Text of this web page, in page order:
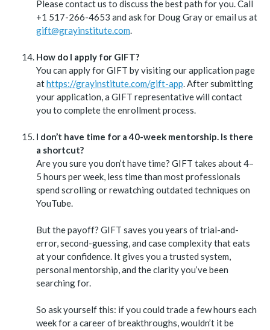
Please contact us to discuss the best path for you. Call
+1 517-266-4653 and ask for Doug Gray or email us at
gift@grayinstitute.com.
How do I apply for GIFT?
You can apply for GIFT by visiting our application page
athttps://grayinstitute.com/gift-app. After submitting
your application, a GIFT representative will contact
you to complete the enrollment process.
I don’t have time for a 40-week mentorship. Is there
a shortcut?
Are you sure you don’t have time? GIFT takes about 4–
5 hours per week, less time than most professionals
spend scrolling or rewatching outdated techniques on
YouTube.
But the payoff? GIFT saves you years of trial-and-
error, second-guessing, and case complexity that eats
at your confidence. It gives you a trusted system,
personal mentorship, and the clarity you’ve been
searching for.
So ask yourself this: if you could trade a few hours each
week for a career of breakthroughs, wouldn’t it be